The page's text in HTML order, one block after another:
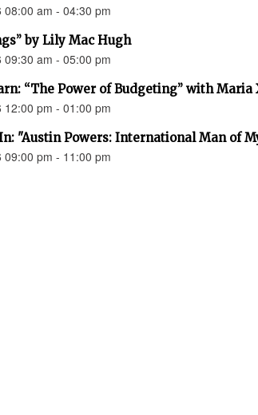
08:00 am - 04:30 pm
by Lily Mac Hugh
09:30 am - 05:00 pm
“The Power of Budgeting” with Maria
12:00 pm - 01:00 pm
"Austin Powers: International Man of
09:00 pm - 11:00 pm